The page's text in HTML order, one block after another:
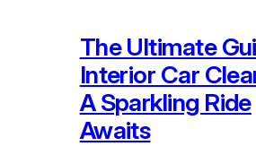
The Ultimate
Interior Car
A Sparkling Ride
Awaits